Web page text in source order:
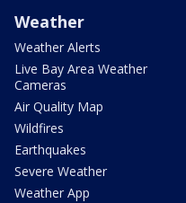
Weather
Weather Alerts
Live Bay Area Weather
Cameras
Air Quality Map
Wildfires
Earthquakes
Severe Weather
Weather App